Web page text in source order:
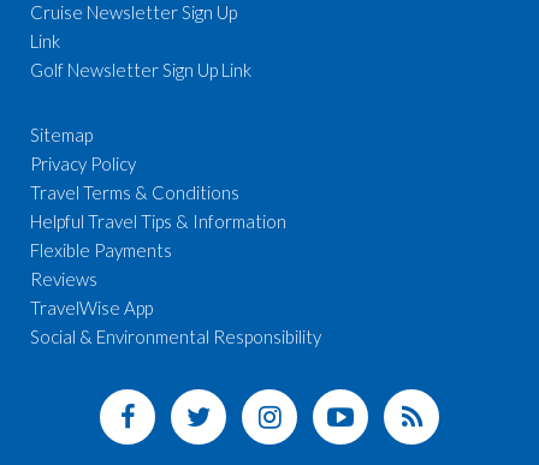
Cruise Newsletter Sign Up
Link
Golf Newsletter Sign Up Link
Sitemap
Privacy Policy
Travel Terms & Conditions
Helpful Travel Tips & Information
Flexible Payments
Reviews
TravelWise App
Social & Environmental Responsibility